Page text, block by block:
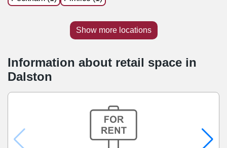
Show more locations
Information about retail space in
Dalston